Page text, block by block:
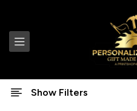
Show Filters